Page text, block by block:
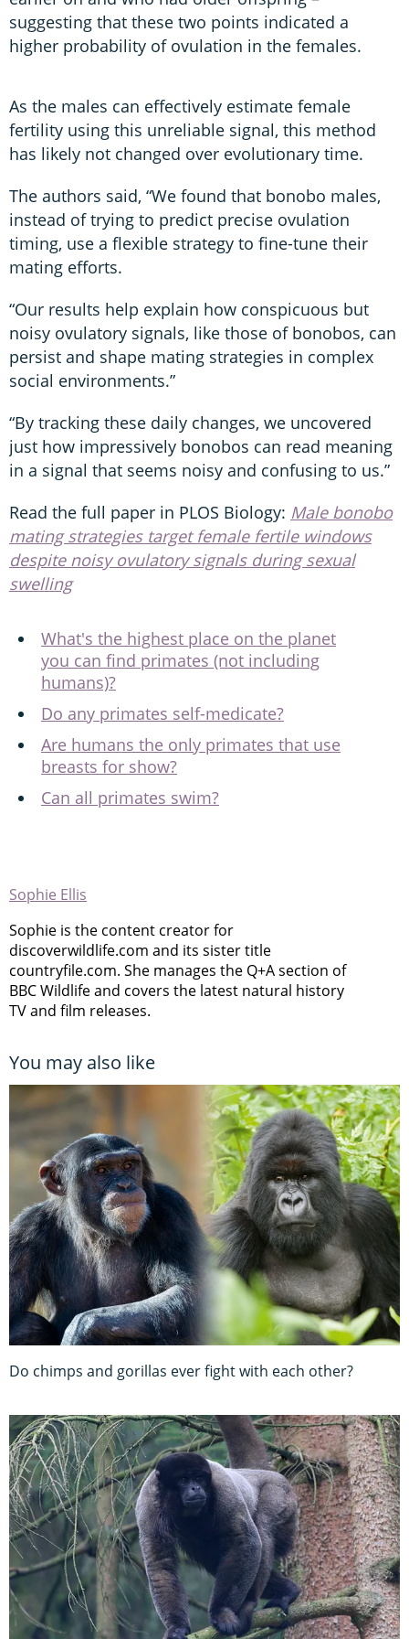
suggesting that these two points indicated a
higher probability of ovulation in the females.
As the males can effectively estimate female
fertility using this unreliable signal, this method
has likely not changed over evolutionary time.
The authors said, “We found that bonobo males,
instead of trying to predict precise ovulation
timing, use a flexible strategy to fine-tune their
mating efforts.
“Our results help explain how conspicuous but
noisy ovulatory signals, like those of bonobos, can
persist and shape mating strategies in complex
social environments.”
“By tracking these daily changes, we uncovered
just how impressively bonobos can read meaning
in a signal that seems noisy and confusing to us.”
Read the full paper in PLOS Biology: Male bonobo
mating strategies target female fertile windows
despite noisy ovulatory signals during sexual
swelling
What's the highest place on the planet
you can find primates (not including
humans)?
Do any primates self-medicate?
Are humans the only primates that use
breasts for show?
Can all primates swim?
Sophie Ellis
Sophie is the content creator for
discoverwildlife.com and its sister title
countryfile.com. She manages the Q+A section of
BBC Wildlife and covers the latest natural history
TV and film releases.
You may also like
Do chimps and gorillas ever fight with each other?